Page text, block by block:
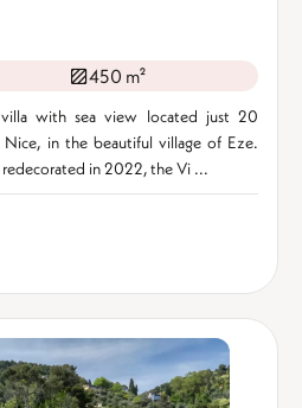
450 m²
villa with sea view located just 20
in the beautiful village of Eze.
in 2022, the Vi ...